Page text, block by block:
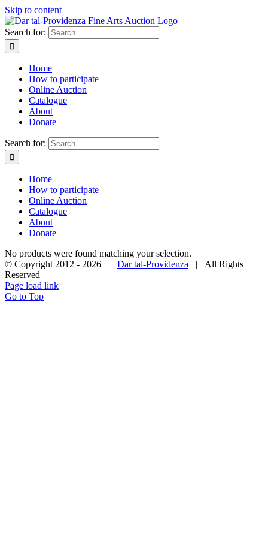
Skip to content
Search for:
Home
How to participate
Online Auction
Catalogue
About
Donate
Search for:
Home
How to participate
Online Auction
Catalogue
About
Donate
No products were found matching your selection.
© Copyright 2012 - 2026 | Dar tal-Providenza | All Rights
Reserved
Page load link
Go to Top